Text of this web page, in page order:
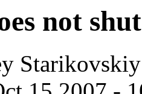
not
Starikovskiy